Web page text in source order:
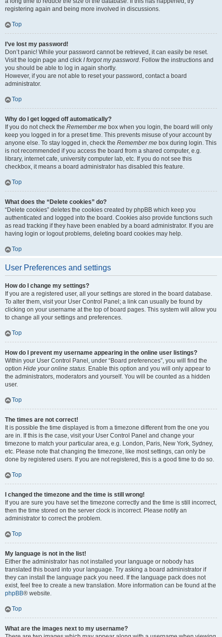
registering again and being more involved in discussions.
Top
I’ve lost my password!
Don’t panic! While your password cannot be retrieved, it can easily be reset.
Visit the login page and click I forgot my password. Follow the instructions and
you should be able to log in again shortly.
However, if you are not able to reset your password, contact a board
administrator.
Top
Why do I get logged off automatically?
If you do not check the Remember me box when you login, the board will only
keep you logged in for a preset time. This prevents misuse of your account by
anyone else. To stay logged in, check the Remember me box during login. This
is not recommended if you access the board from a shared computer, e.g.
library, internet cafe, university computer lab, etc. If you do not see this
checkbox, it means a board administrator has disabled this feature.
Top
What does the “Delete cookies” do?
“Delete cookies” deletes the cookies created by phpBB which keep you
authenticated and logged into the board. Cookies also provide functions such
as read tracking if they have been enabled by a board administrator. If you are
having login or logout problems, deleting board cookies may help.
Top
User Preferences and settings
How do I change my settings?
If you are a registered user, all your settings are stored in the board database.
To alter them, visit your User Control Panel; a link can usually be found by
clicking on your username at the top of board pages. This system will allow you
to change all your settings and preferences.
Top
How do I prevent my username appearing in the online user listings?
Within your User Control Panel, under “Board preferences”, you will find the
option Hide your online status. Enable this option and you will only appear to
the administrators, moderators and yourself. You will be counted as a hidden
user.
Top
The times are not correct!
It is possible the time displayed is from a timezone different from the one you
are in. If this is the case, visit your User Control Panel and change your
timezone to match your particular area, e.g. London, Paris, New York, Sydney,
etc. Please note that changing the timezone, like most settings, can only be
done by registered users. If you are not registered, this is a good time to do so.
Top
I changed the timezone and the time is still wrong!
If you are sure you have set the timezone correctly and the time is still incorrect,
then the time stored on the server clock is incorrect. Please notify an
administrator to correct the problem.
Top
My language is not in the list!
Either the administrator has not installed your language or nobody has
translated this board into your language. Try asking a board administrator if
they can install the language pack you need. If the language pack does not
exist, feel free to create a new translation. More information can be found at the
phpBB® website.
Top
What are the images next to my username?